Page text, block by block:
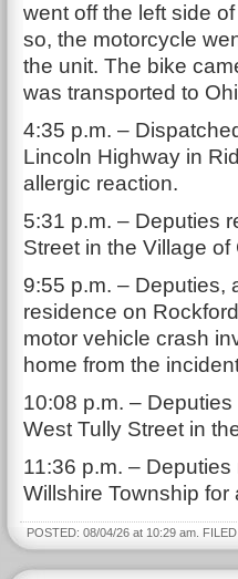
went off the left side
so, the motorcycle
the unit. The bike
was transported to
4:35 p.m. –
Lincoln Highway in
allergic reaction.
5:31 p.m. – Deputies
Street in the Village
9:55 p.m. – Deputies,
residence on
motor vehicle crash
home from the
10:08 p.m. –
West Tully Street in
11:36 p.m. –
Willshire Township
POSTED: 08/04/26 at 10:29 am.